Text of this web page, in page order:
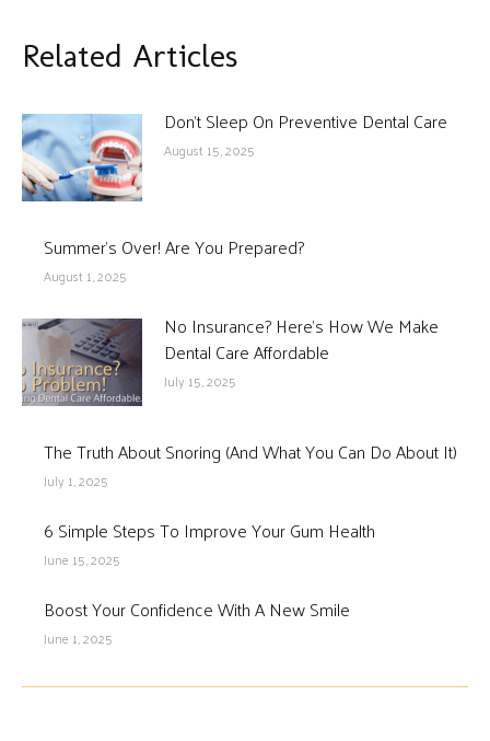
Related Articles
Don’t Sleep On Preventive Dental Care
August 15, 2025
Summer’s Over! Are You Prepared?
August 1, 2025
No Insurance? Here’s How We Make
Dental Care Affordable
July 15, 2025
The Truth About Snoring (And What You Can Do About It)
July 1, 2025
6 Simple Steps To Improve Your Gum Health
June 15, 2025
Boost Your Confidence With A New Smile
June 1, 2025